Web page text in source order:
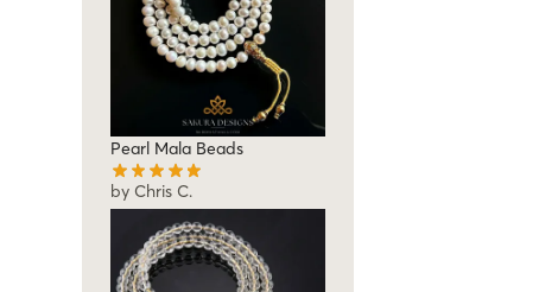
Pearl Mala Beads
by Chris C.